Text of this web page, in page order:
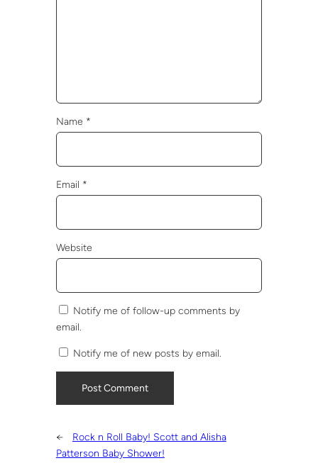
Name *
Email *
Website
Notify me of follow-up comments by
email.
Notify me of new posts by email.
←
Rock n Roll Baby! Scott and Alisha
Patterson Baby Shower!